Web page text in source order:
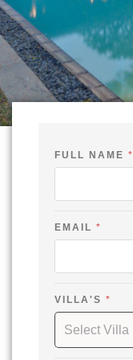
FULL NAME *
A
F
L
L
EMAIL *
VILLA'S *
Select Villa